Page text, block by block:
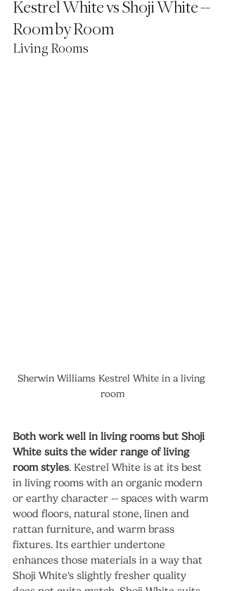
Kestrel White vs Shoji White --
Room by Room
Living Rooms
Sherwin Williams Kestrel White in a living
room
Both work well in living rooms but Shoji
White suits the wider range of living
room styles. Kestrel White is at its best
in living rooms with an organic modern
or earthy character -- spaces with warm
wood floors, natural stone, linen and
rattan furniture, and warm brass
fixtures. Its earthier undertone
enhances those materials in a way that
Shoji White's slightly fresher quality